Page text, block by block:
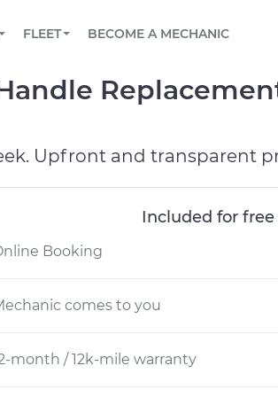
rated mobile mechanic online
phone or email, or read FAQ
AND ROADSIDE
car’s maintenance schedule
FLEET
us to simplify and scale fleet
BECOME A MECHANIC
Upfront and transparent
Included for
Booking
comes to you
month / 12k-mile warranty